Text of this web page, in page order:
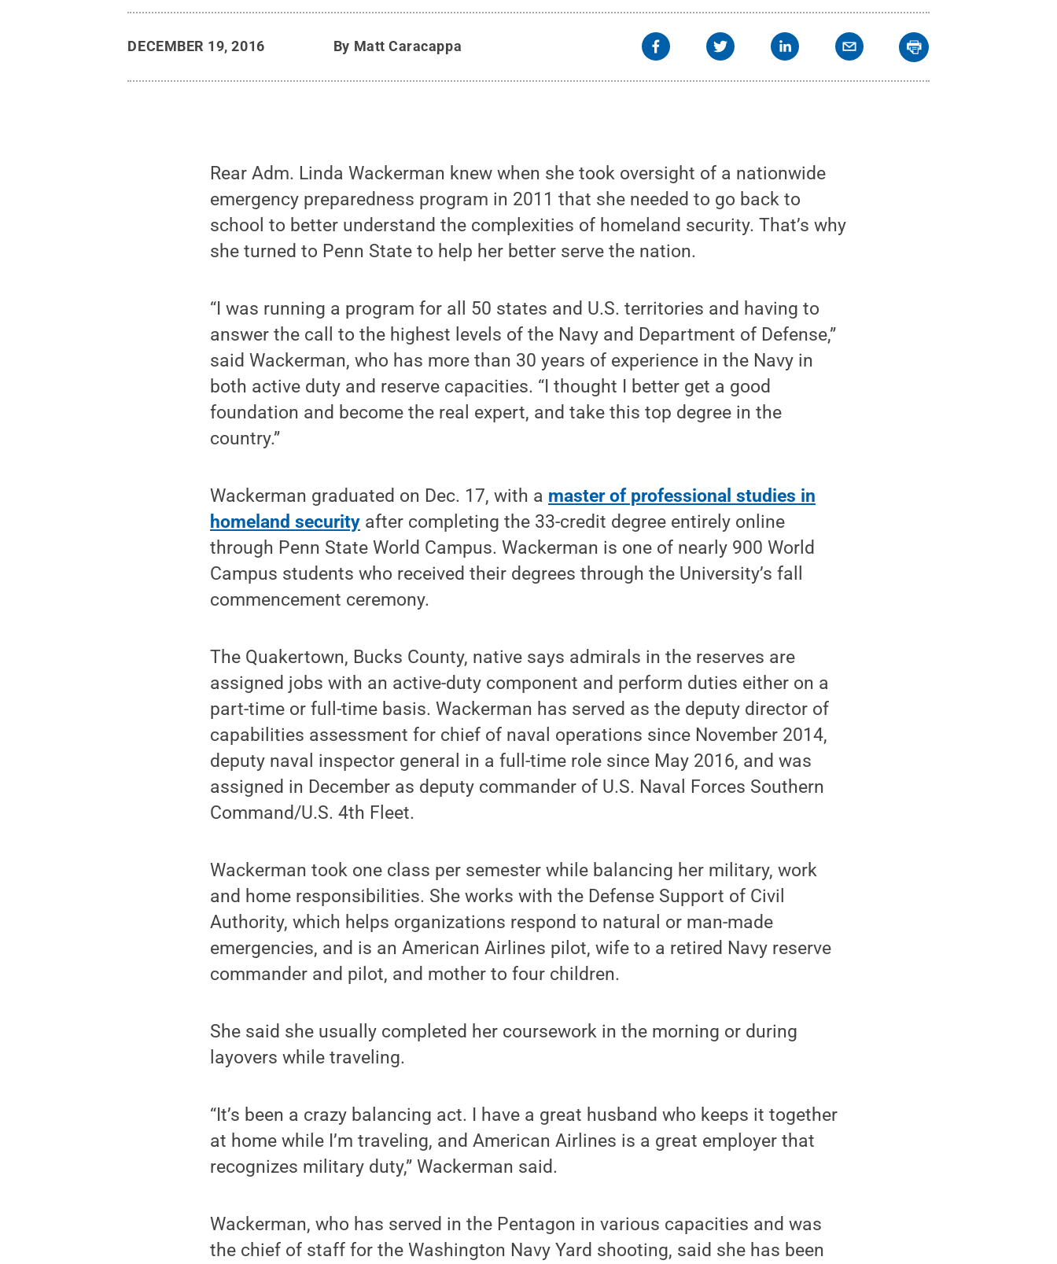
DECEMBER 19, 2016 By Matt Caracappa
Rear Adm. Linda Wackerman knew when she took oversight of a nationwide
emergency preparedness program in 2011 that she needed to go back to
school to better understand the complexities of homeland security. That’s why
she turned to Penn State to help her better serve the nation.
“I was running a program for all 50 states and U.S. territories and having to
answer the call to the highest levels of the Navy and Department of Defense,”
said Wackerman, who has more than 30 years of experience in the Navy in
both active duty and reserve capacities. “I thought I better get a good
foundation and become the real expert, and take this top degree in the
country.”
Wackerman graduated on Dec. 17, with a master of professional studies in
homeland security after completing the 33-credit degree entirely online
through Penn State World Campus. Wackerman is one of nearly 900 World
Campus students who received their degrees through the University’s fall
commencement ceremony.
The Quakertown, Bucks County, native says admirals in the reserves are
assigned jobs with an active-duty component and perform duties either on a
part-time or full-time basis. Wackerman has served as the deputy director of
capabilities assessment for chief of naval operations since November 2014,
deputy naval inspector general in a full-time role since May 2016, and was
assigned in December as deputy commander of U.S. Naval Forces Southern
Command/U.S. 4th Fleet.
Wackerman took one class per semester while balancing her military, work
and home responsibilities. She works with the Defense Support of Civil
Authority, which helps organizations respond to natural or man-made
emergencies, and is an American Airlines pilot, wife to a retired Navy reserve
commander and pilot, and mother to four children.
She said she usually completed her coursework in the morning or during
layovers while traveling.
“It’s been a crazy balancing act. I have a great husband who keeps it together
at home while I’m traveling, and American Airlines is a great employer that
recognizes military duty,” Wackerman said.
Wackerman, who has served in the Pentagon in various capacities and was
the chief of staff for the Washington Navy Yard shooting, said she has been